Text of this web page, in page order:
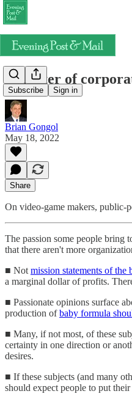
Subscribe Sign in
A matter of
Brian Gongol
May 18, 2022
Share
On video-game makers, public-
The passion some people bring
that there aren't more
■ Not mission statements of the
a marginal dollar of profits.
■ Passionate opinions surface
production ofbaby formula
■ Many, if not most, of these
certainty in one direction or
desires.
■ If these subjects (and many
should expect people to put